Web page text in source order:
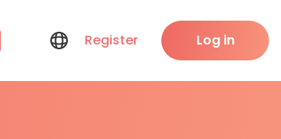
Register Log in